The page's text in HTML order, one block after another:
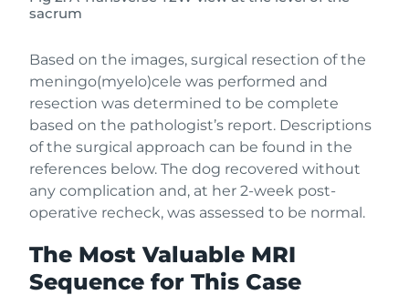
sacrum
Based on the images, surgical resection of the
meningo(myelo)cele was performed and
resection was determined to be complete
based on the pathologist’s report. Descriptions
of the surgical approach can be found in the
references below. The dog recovered without
any complication and, at her 2-week post-
operative recheck, was assessed to be normal.
The Most Valuable MRI
Sequence for This Case